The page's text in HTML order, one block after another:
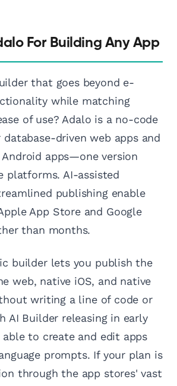
For Building Any App
that goes beyond e-
while matching
of use? Adalo is a no-code
driven web apps and
Android apps—one version
platforms. AI-assisted
publishing enable
App Store and Google
than months.
builder lets you publish the
web, native iOS, and native
writing a line of code or
AI Builder releasing in early
to create and edit apps
prompts. If your plan is
through the app stores' vast